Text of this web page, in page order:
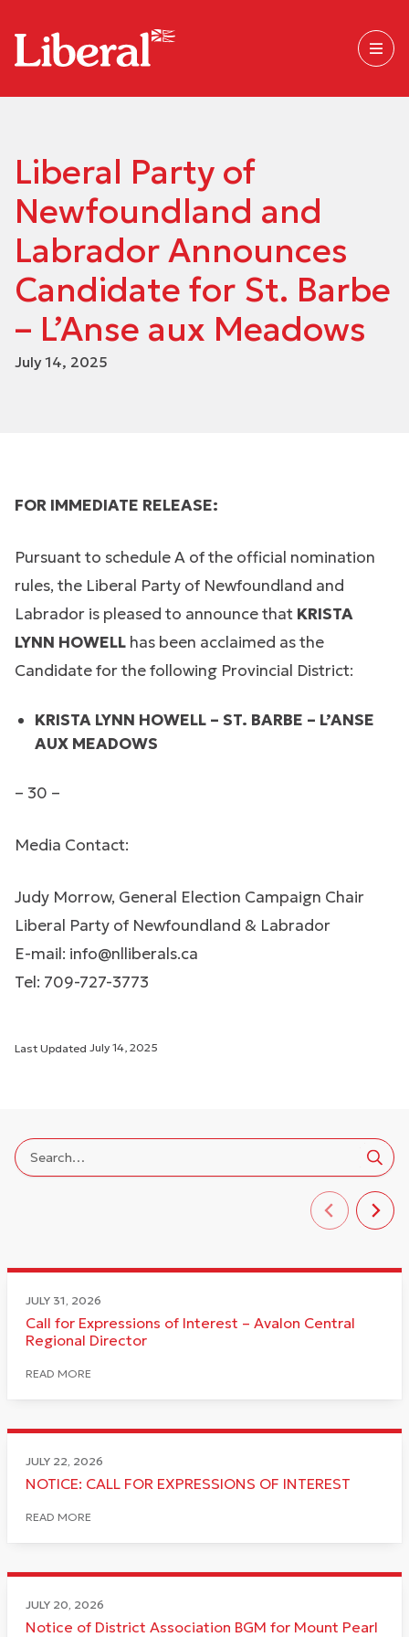
Liberal Party of
Newfoundland and
Labrador Announces
Candidate for St. Barbe
– L’Anse aux Meadows
July 14, 2025
FOR IMMEDIATE RELEASE:
Pursuant to schedule A of the official nomination
rules, the Liberal Party of Newfoundland and
Labrador is pleased to announce that KRISTA
LYNN HOWELL has been acclaimed as the
Candidate for the following Provincial District:
KRISTA LYNN HOWELL – ST. BARBE – L’ANSE
AUX MEADOWS
– 30 –
Media Contact:
Judy Morrow, General Election Campaign Chair
Liberal Party of Newfoundland & Labrador
E-mail: info@nlliberals.ca
Tel: 709-727-3773
Last Updated July 14, 2025
JULY 31, 2026
Call for Expressions of Interest – Avalon Central
Regional Director
READ MORE
JULY 22, 2026
NOTICE: CALL FOR EXPRESSIONS OF INTEREST
READ MORE
JULY 20, 2026
Notice of District Association BGM for Mount Pearl